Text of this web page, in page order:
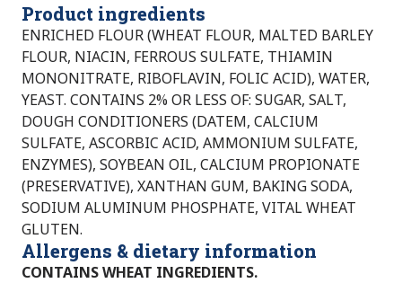
Product ingredients
ENRICHED FLOUR (WHEAT FLOUR, MALTED BARLEY
FLOUR, NIACIN, FERROUS SULFATE, THIAMIN
MONONITRATE, RIBOFLAVIN, FOLIC ACID), WATER,
YEAST. CONTAINS 2% OR LESS OF: SUGAR, SALT,
DOUGH CONDITIONERS (DATEM, CALCIUM
SULFATE, ASCORBIC ACID, AMMONIUM SULFATE,
ENZYMES), SOYBEAN OIL, CALCIUM PROPIONATE
(PRESERVATIVE), XANTHAN GUM, BAKING SODA,
SODIUM ALUMINUM PHOSPHATE, VITAL WHEAT
GLUTEN.
Allergens & dietary information
CONTAINS WHEAT INGREDIENTS.